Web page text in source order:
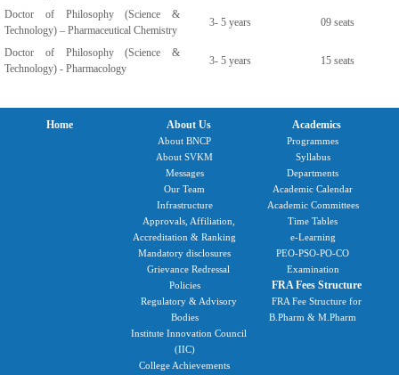
Doctor of Philosophy (Science &
Technology) – Pharmaceutical Chemistry
3- 5 years 09 seats
Doctor of Philosophy (Science &
Technology) - Pharmacology
3- 5 years 15 seats
Home About Us
About BNCP
About SVKM
Messages
Our Team
Infrastructure
Approvals, Affiliation,
Accreditation & Ranking
Mandatory disclosures
Grievance Redressal
Policies
Regulatory & Advisory
Bodies
Institute Innovation Council
(IIC)
College Achievements
Academics
Programmes
Syllabus
Departments
Academic Calendar
Academic Committees
Time Tables
e-Learning
PEO-PSO-PO-CO
Examination
FRA Fees Structure
FRA Fee Structure for
B.Pharm & M.Pharm